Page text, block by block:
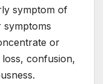
symptom of
symptoms
or
confusion,